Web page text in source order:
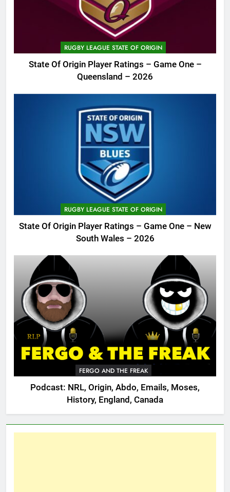
RUGBY LEAGUE STATE OF ORIGIN
State Of Origin Player Ratings – Game One –
Queensland – 2026
RUGBY LEAGUE STATE OF ORIGIN
State Of Origin Player Ratings – Game One – New
South Wales – 2026
FERGO AND THE FREAK
Podcast: NRL, Origin, Abdo, Emails, Moses,
History, England, Canada